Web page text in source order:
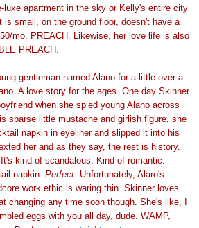
luxe apartment in the sky or Kelly's entire city
is small, on the ground floor, doesn't have a
mo. PREACH. Likewise, her love life is also
PREACH.
gentleman named Alano for a little over a
A love story for the ages. One day Skinner
when she spied young Alano across
sparse little mustache and girlish figure, she
napkin in eyeliner and slipped it into his
her and as they say, the rest is history.
kind of scandalous. Kind of romantic.
napkin. Perfect . Unfortunately, Alaro's
work ethic is waring thin. Skinner loves
changing any time soon though. She's like, I
eggs with you all day, dude. WAMP,